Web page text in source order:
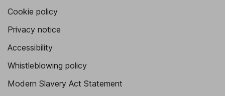
Cookie policy
Privacy notice
Accessibility
Whistleblowing policy
Modern Slavery Act Statement